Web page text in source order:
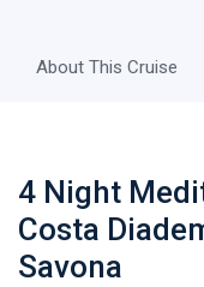
About This Cruise
4 Night
Costa
Savona